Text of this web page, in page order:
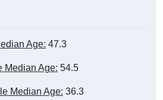
Age: 47.3
Median Age: 54.5
Median Age: 36.3